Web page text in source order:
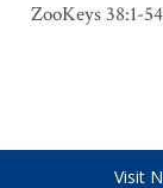
ZooKeys 38:1-
Visit